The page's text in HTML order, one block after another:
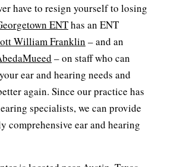
have to resign yourself to losing
ENThas an ENT
William Franklin – and an
– on staff who can
ear and hearing needs and
again. Since our practice has
specialists, we can provide
comprehensive ear and hearing